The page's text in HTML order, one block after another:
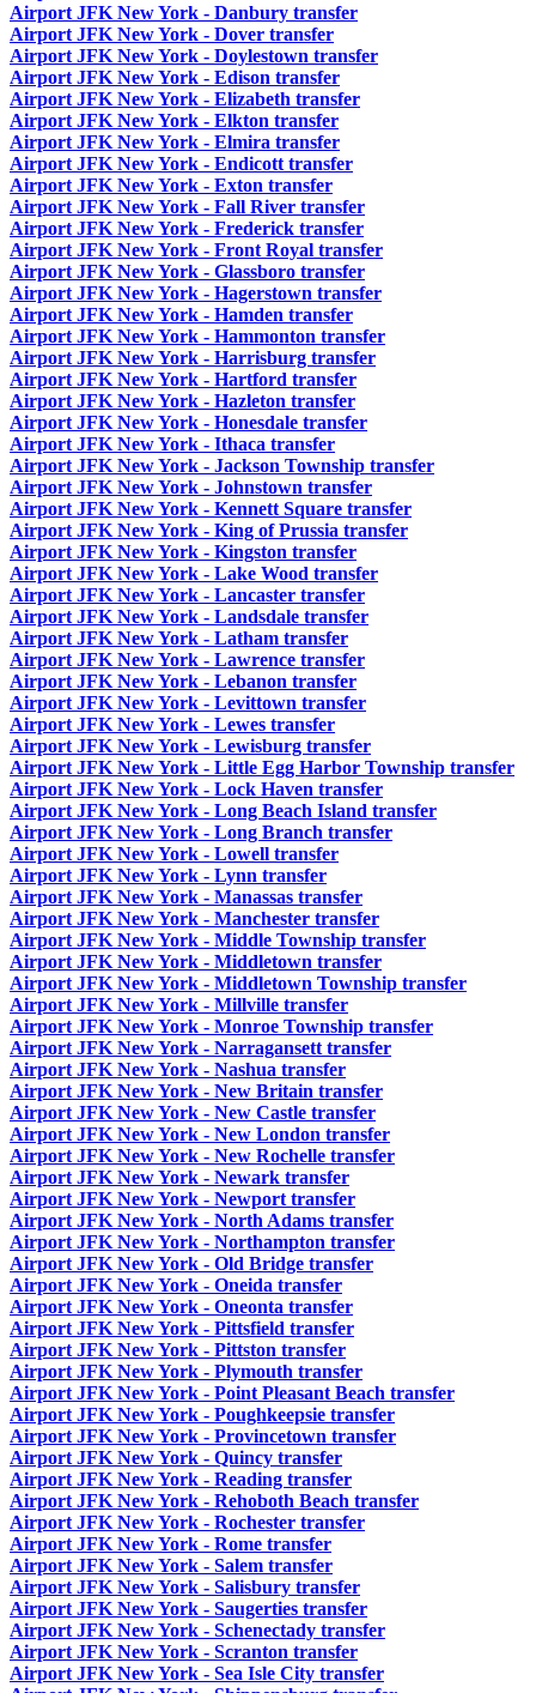
Airport JFK New York - Danbury transfer
Airport JFK New York - Dover transfer
Airport JFK New York - Doylestown transfer
Airport JFK New York - Edison transfer
Airport JFK New York - Elizabeth transfer
Airport JFK New York - Elkton transfer
Airport JFK New York - Elmira transfer
Airport JFK New York - Endicott transfer
Airport JFK New York - Exton transfer
Airport JFK New York - Fall River transfer
Airport JFK New York - Frederick transfer
Airport JFK New York - Front Royal transfer
Airport JFK New York - Glassboro transfer
Airport JFK New York - Hagerstown transfer
Airport JFK New York - Hamden transfer
Airport JFK New York - Hammonton transfer
Airport JFK New York - Harrisburg transfer
Airport JFK New York - Hartford transfer
Airport JFK New York - Hazleton transfer
Airport JFK New York - Honesdale transfer
Airport JFK New York - Ithaca transfer
Airport JFK New York - Jackson Township transfer
Airport JFK New York - Johnstown transfer
Airport JFK New York - Kennett Square transfer
Airport JFK New York - King of Prussia transfer
Airport JFK New York - Kingston transfer
Airport JFK New York - Lake Wood transfer
Airport JFK New York - Lancaster transfer
Airport JFK New York - Landsdale transfer
Airport JFK New York - Latham transfer
Airport JFK New York - Lawrence transfer
Airport JFK New York - Lebanon transfer
Airport JFK New York - Levittown transfer
Airport JFK New York - Lewes transfer
Airport JFK New York - Lewisburg transfer
Airport JFK New York - Little Egg Harbor Township transfer
Airport JFK New York - Lock Haven transfer
Airport JFK New York - Long Beach Island transfer
Airport JFK New York - Long Branch transfer
Airport JFK New York - Lowell transfer
Airport JFK New York - Lynn transfer
Airport JFK New York - Manassas transfer
Airport JFK New York - Manchester transfer
Airport JFK New York - Middle Township transfer
Airport JFK New York - Middletown transfer
Airport JFK New York - Middletown Township transfer
Airport JFK New York - Millville transfer
Airport JFK New York - Monroe Township transfer
Airport JFK New York - Narragansett transfer
Airport JFK New York - Nashua transfer
Airport JFK New York - New Britain transfer
Airport JFK New York - New Castle transfer
Airport JFK New York - New London transfer
Airport JFK New York - New Rochelle transfer
Airport JFK New York - Newark transfer
Airport JFK New York - Newport transfer
Airport JFK New York - North Adams transfer
Airport JFK New York - Northampton transfer
Airport JFK New York - Old Bridge transfer
Airport JFK New York - Oneida transfer
Airport JFK New York - Oneonta transfer
Airport JFK New York - Pittsfield transfer
Airport JFK New York - Pittston transfer
Airport JFK New York - Plymouth transfer
Airport JFK New York - Point Pleasant Beach transfer
Airport JFK New York - Poughkeepsie transfer
Airport JFK New York - Provincetown transfer
Airport JFK New York - Quincy transfer
Airport JFK New York - Reading transfer
Airport JFK New York - Rehoboth Beach transfer
Airport JFK New York - Rochester transfer
Airport JFK New York - Rome transfer
Airport JFK New York - Salem transfer
Airport JFK New York - Salisbury transfer
Airport JFK New York - Saugerties transfer
Airport JFK New York - Schenectady transfer
Airport JFK New York - Scranton transfer
Airport JFK New York - Sea Isle City transfer